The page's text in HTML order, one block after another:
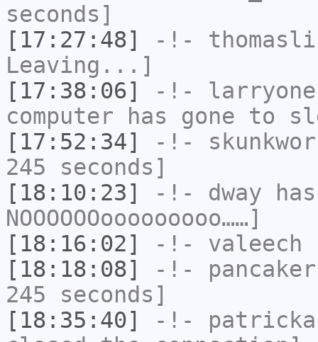
seconds]
[17:27:48]
-!-
Leaving...]
[17:38:06]
-!- larryone
computer has gone to
[17:52:34]
-!-
245 seconds]
[18:10:23]
-!- dway
NOOOOOOooooooooo……]
[18:16:02]
-!- valeech
[18:18:08]
-!- pancaker
245 seconds]
[18:35:40]
-!-